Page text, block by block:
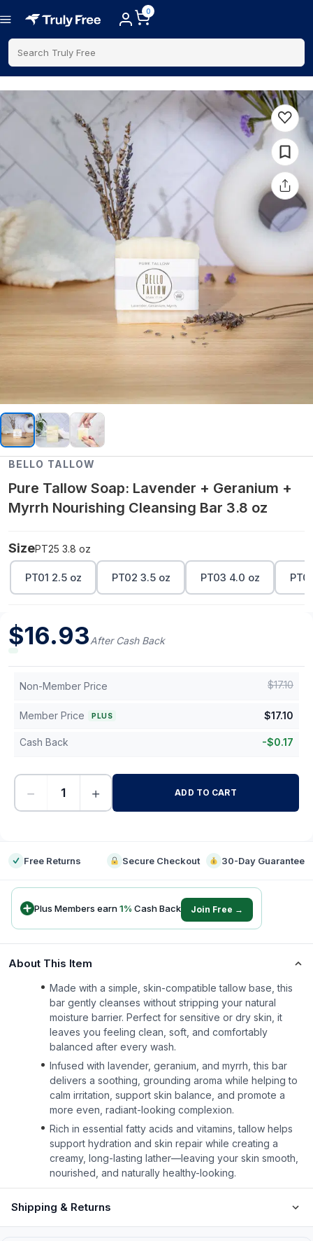
0
Search Truly Free
BELLO TALLOW
Pure Tallow Soap: Lavender + Geranium +
Myrrh Nourishing Cleansing Bar 3.8 oz
SizePT25 3.8 oz
PT01 2.5 oz PT02 3.5 oz PT03 4.0 oz
$16.93After Cash Back
Non-Member Price $17.10
Member Price PLUS $17.10
Cash Back -$0.17
− + ADD TO CART
Free Returns Secure Checkout 30-Day Guarantee
Plus Members earn1% Cash Back Join Free →
About This Item
Made with a simple, skin-compatible tallow base, this
bar gently cleanses without stripping your natural
moisture barrier. Perfect for sensitive or dry skin, it
leaves you feeling clean, soft, and comfortably
balanced after every wash.
Infused with lavender, geranium, and myrrh, this bar
delivers a soothing, grounding aroma while helping to
calm irritation, support skin balance, and promote a
more even, radiant-looking complexion.
Rich in essential fatty acids and vitamins, tallow helps
support hydration and skin repair while creating a
creamy, long-lasting lather—leaving your skin smooth,
nourished, and naturally healthy-looking.
Shipping & Returns